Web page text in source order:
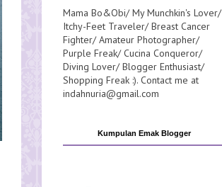
Mama Bo&Obi/ My Munchkin's Lover/
Itchy-Feet Traveler/ Breast Cancer
Fighter/ Amateur Photographer/
Purple Freak/ Cucina Conqueror/
Diving Lover/ Blogger Enthusiast/
Shopping Freak :). Contact me at
indahnuria@gmail.com
Kumpulan Emak Blogger